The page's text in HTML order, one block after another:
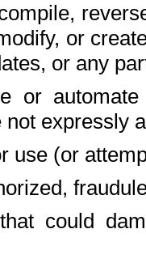
or
or any
or
not expressly
use (or
could